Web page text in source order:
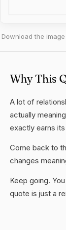
Download the
Why This
A lot of
actually
exactly earns
Come back to
changes
Keep going.
quote is just a